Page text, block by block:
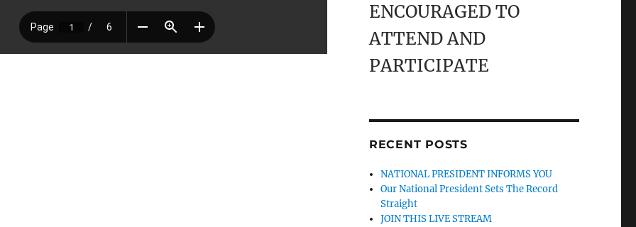
ENCOURAGED TO
ATTEND AND
PARTICIPATE
RECENT POSTS
NATIONAL PRESIDENT INFORMS YOU
Our National President Sets The Record
Straight
JOIN THIS LIVE STREAM